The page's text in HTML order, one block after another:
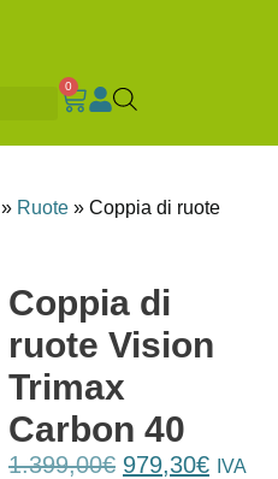
0
» Ruote » Coppia di ruote
Coppia di
ruote Vision
Trimax
Carbon 40
1.399,00€ 979,30€ IVA